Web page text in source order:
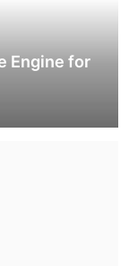
Engine for